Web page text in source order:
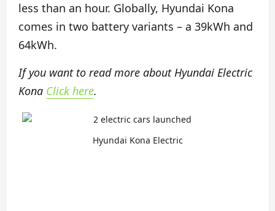
less than an hour. Globally, Hyundai Kona
comes in two battery variants – a 39kWh and
64kWh.
If you want to read more about Hyundai Electric
Kona Click here.
Hyundai Kona Electric